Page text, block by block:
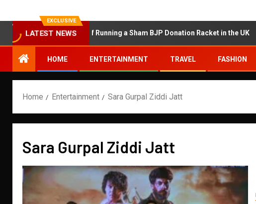
EXCLUSIVE
LATEST NEWS
Accused of Running a Sham BJP Donation Racket in the UK
HOME ENTERTAINMENT TRAVEL FASHION
Home Entertainment Sara Gurpal Ziddi Jatt
Sara Gurpal Ziddi Jatt